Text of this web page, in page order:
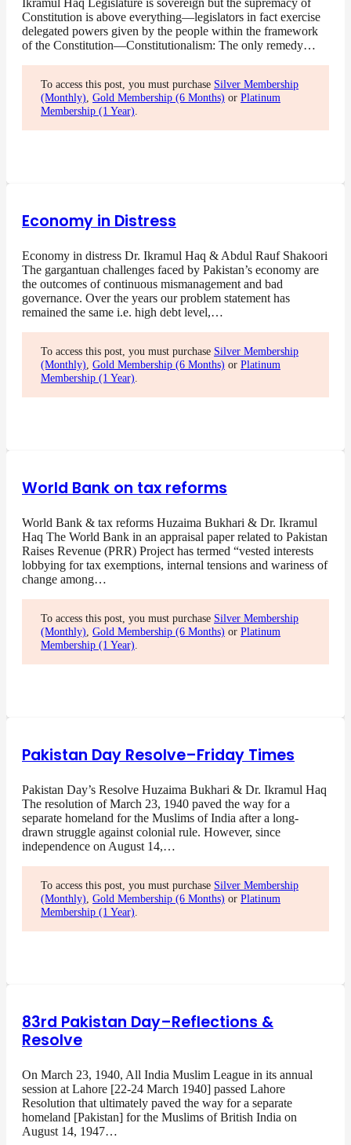
Ikramul Haq Legislature is sovereign but the supremacy of
Constitution is above everything—legislators in fact exercise
delegated powers given by the people within the framework
of the Constitution—Constitutionalism: The only remedy…
To access this post, you must purchase Silver Membership
(Monthly), Gold Membership (6 Months) or Platinum
Membership (1 Year).
Economy in Distress
Economy in distress Dr. Ikramul Haq & Abdul Rauf Shakoori
The gargantuan challenges faced by Pakistan’s economy are
the outcomes of continuous mismanagement and bad
governance. Over the years our problem statement has
remained the same i.e. high debt level,…
To access this post, you must purchase Silver Membership
(Monthly), Gold Membership (6 Months) or Platinum
Membership (1 Year).
World Bank on tax reforms
World Bank & tax reforms Huzaima Bukhari & Dr. Ikramul
Haq The World Bank in an appraisal paper related to Pakistan
Raises Revenue (PRR) Project has termed “vested interests
lobbying for tax exemptions, internal tensions and wariness of
change among…
To access this post, you must purchase Silver Membership
(Monthly), Gold Membership (6 Months) or Platinum
Membership (1 Year).
Pakistan Day Resolve–Friday Times
Pakistan Day’s Resolve Huzaima Bukhari & Dr. Ikramul Haq
The resolution of March 23, 1940 paved the way for a
separate homeland for the Muslims of India after a long-
drawn struggle against colonial rule. However, since
independence on August 14,…
To access this post, you must purchase Silver Membership
(Monthly), Gold Membership (6 Months) or Platinum
Membership (1 Year).
83rd Pakistan Day–Reflections &
Resolve
On March 23, 1940, All India Muslim League in its annual
session at Lahore [22-24 March 1940] passed Lahore
Resolution that ultimately paved the way for a separate
homeland [Pakistan] for the Muslims of British India on
August 14, 1947…